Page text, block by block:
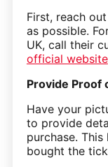
First, reach
as possible.
UK, call their
official website
Provide Proof
Have your
to provide
purchase.
bought the